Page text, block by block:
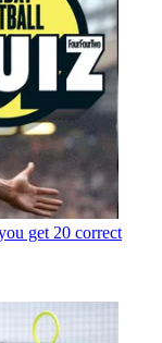
get 20 correct